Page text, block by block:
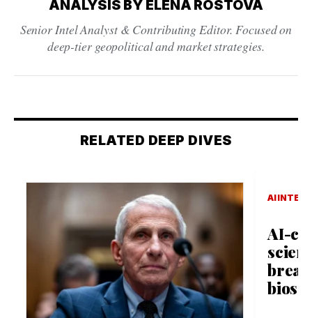
ANALYSIS BY ELENA ROSTOVA
Senior Intel Analyst & Contributing Editor. Focused on
deep-tier geopolitical and market strategies.
RELATED DEEP DIVES
AI
AI-